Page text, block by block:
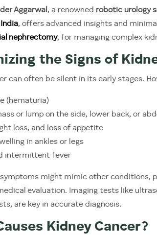
Aggarwal , a renowned robotic urology
, offers advanced insights and
nephrectomy, for managing complex
the Signs of
can often be silent in its early stages.
(hematuria)
or lump on the side, lower back, or
loss, and loss of appetite
in ankles or legs
intermittent fever
might mimic other conditions,
evaluation. Imaging tests like
are key in accurate diagnosis.
Kidney Cancer?